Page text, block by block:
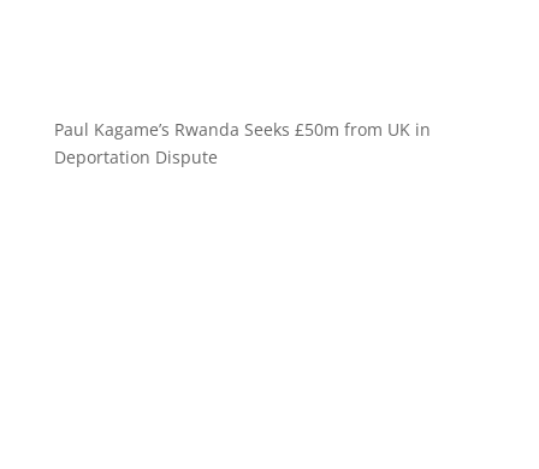
Paul Kagame’s Rwanda Seeks £50m from UK in
Deportation Dispute